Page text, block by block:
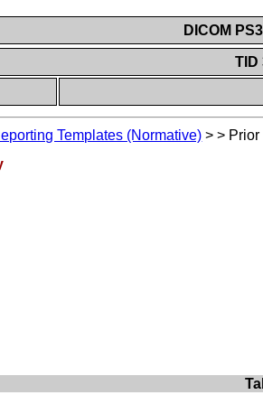
DICOM
TID
Templates (Normative) >>